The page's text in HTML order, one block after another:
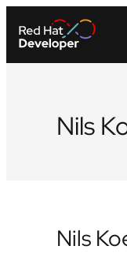
Nils
Nils